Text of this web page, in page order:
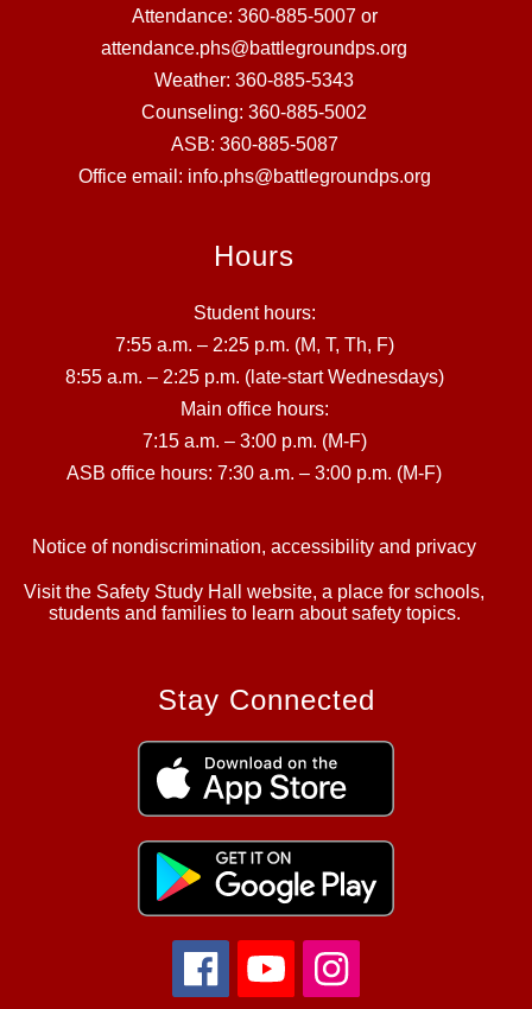
Attendance: 360-885-5007 or
attendance.phs@battlegroundps.org
Weather: 360-885-5343
Counseling: 360-885-5002
ASB: 360-885-5087
Office email: info.phs@battlegroundps.org
Hours
Student hours:
7:55 a.m. – 2:25 p.m. (M, T, Th, F)
8:55 a.m. – 2:25 p.m. (late-start Wednesdays)
Main office hours:
7:15 a.m. – 3:00 p.m. (M-F)
ASB office hours: 7:30 a.m. – 3:00 p.m. (M-F)
Notice of nondiscrimination, accessibility and privacy
Visit the Safety Study Hall website, a place for schools,
students and families to learn about safety topics.
Stay Connected